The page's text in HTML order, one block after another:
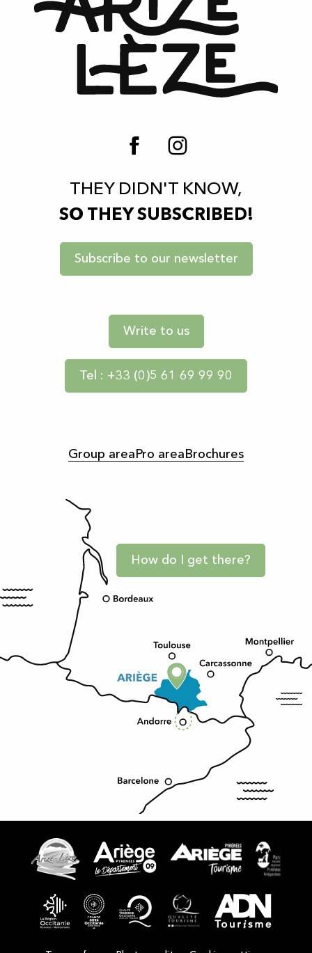
THEY DIDN'T KNOW,
SO THEY SUBSCRIBED!
Subscribe to our newsletter
Write to us
Tel : +33 (0)5 61 69 99 90
Group area Pro area Brochures
How do I get there?